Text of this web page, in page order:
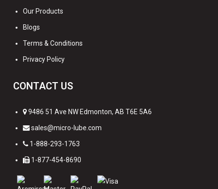
Our Products
Blogs
Terms & Conditions
Privacy Policy
CONTACT US
9486 51 Ave NW Edmonton, AB T6E 5A6
sales@micro-lube.com
1-888-293-1763
1-877-454-8690